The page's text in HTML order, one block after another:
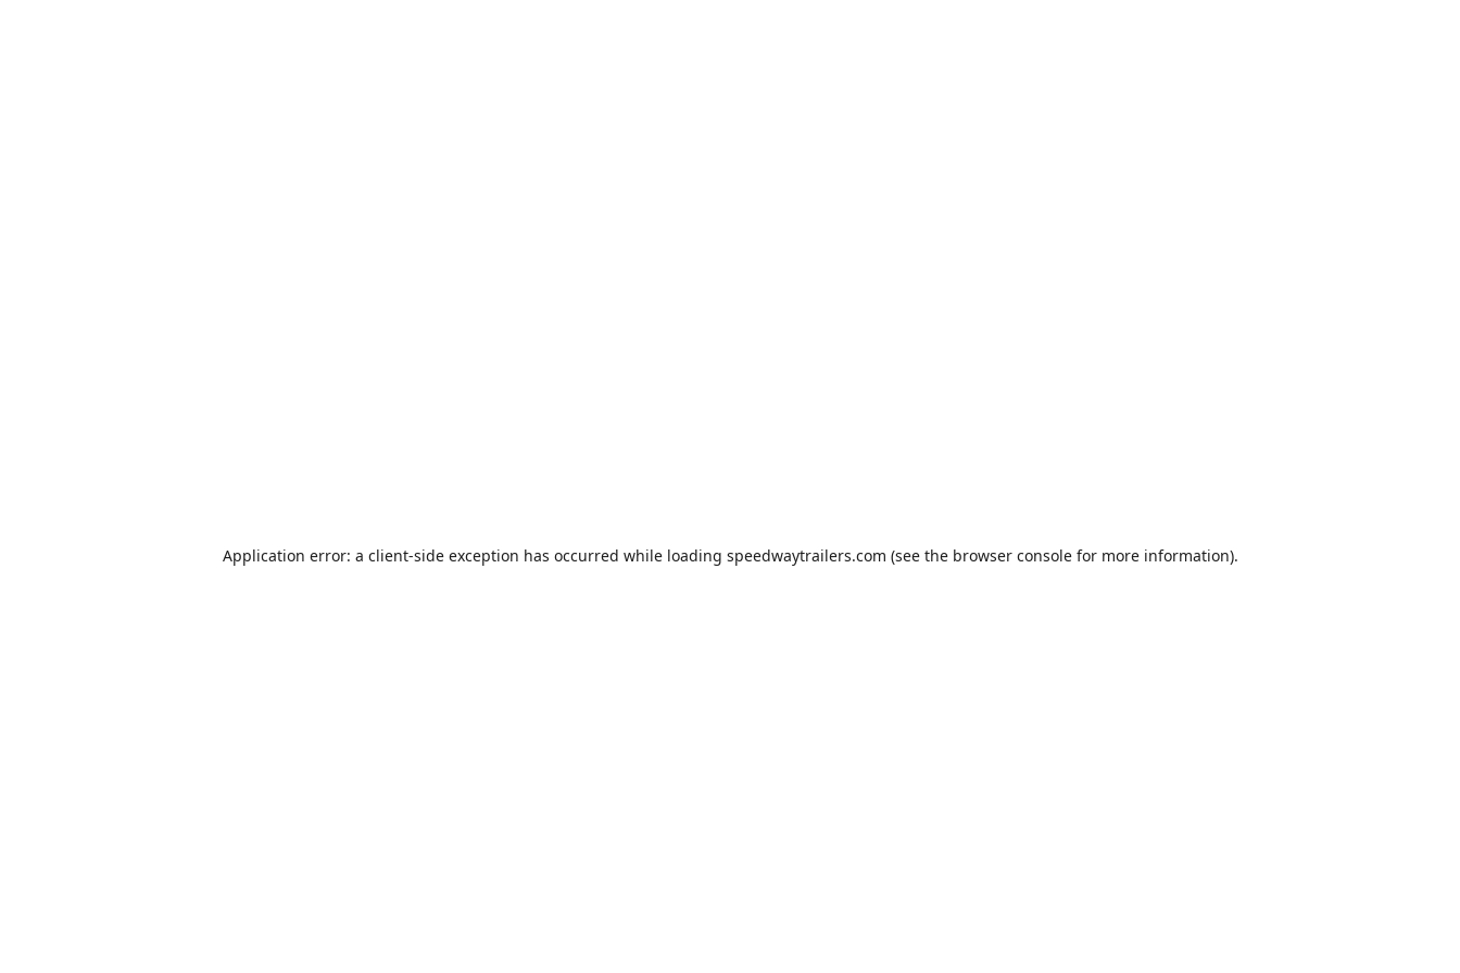
Application error: a client-side exception has occurred while loading speedwaytrailers.com (see the browser consolefor more information).